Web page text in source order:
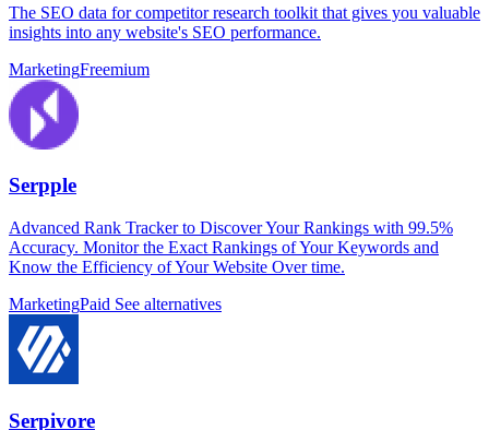
The SEO data for competitor research toolkit that gives you valuable
insights into any website's SEO performance.
MarketingFreemium
Serpple
Advanced Rank Tracker to Discover Your Rankings with 99.5%
Accuracy. Monitor the Exact Rankings of Your Keywords and
Know the Efficiency of Your Website Over time.
MarketingPaid See alternatives
Serpivore